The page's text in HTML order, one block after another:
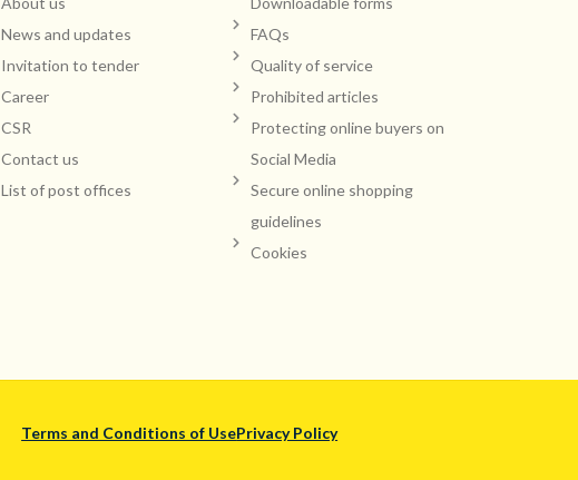
News and updates
Invitation to tender
Career
CSR
Contact us
List of post offices
FAQs
Quality of service
Prohibited articles
Protecting online buyers on
Social Media
Secure online shopping
guidelines
Cookies
Terms and Conditions of UsePrivacy Policy